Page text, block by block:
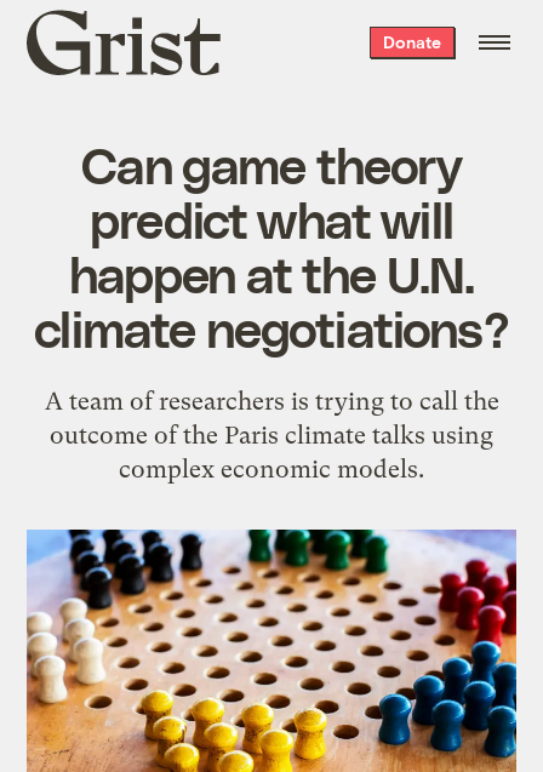
Grist
home
Donate
Can game theory
predict what will
happen at the U.N.
climate negotiations?
A team of researchers is trying to call the
outcome of the Paris climate talks using
complex economic models.